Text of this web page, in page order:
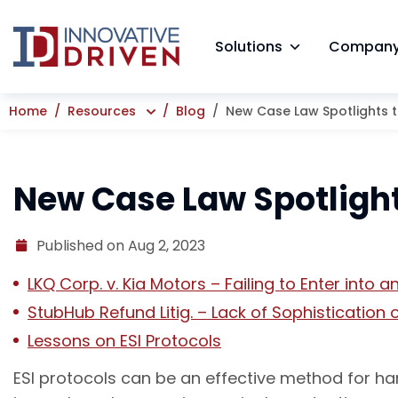
to
content
Solutions
Home Resources Blog New Case Law Spotlights
New Case Law
Published on Aug 2, 2023
LKQ Corp. v. Kia Motors – Failing to Enter into
StubHub Refund Litig. – Lack of Sophistication
Lessons on ESI Protocols
ESI protocols can be an effective method for